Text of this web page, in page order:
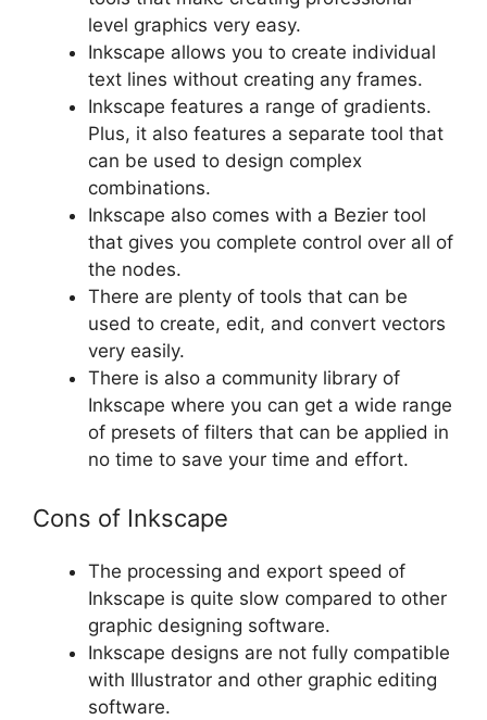
level graphics very easy.
Inkscape allows you to create individual
text lines without creating any frames.
Inkscape features a range of gradients.
Plus, it also features a separate tool that
can be used to design complex
combinations.
Inkscape also comes with a Bezier tool
that gives you complete control over all of
the nodes.
There are plenty of tools that can be
used to create, edit, and convert vectors
very easily.
There is also a community library of
Inkscape where you can get a wide range
of presets of filters that can be applied in
no time to save your time and effort.
Cons of Inkscape
The processing and export speed of
Inkscape is quite slow compared to other
graphic designing software.
Inkscape designs are not fully compatible
with Illustrator and other graphic editing
software.